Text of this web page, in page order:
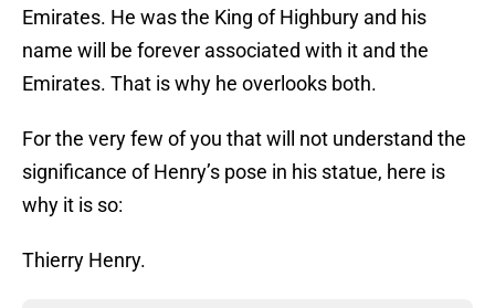
Emirates. He was the King of Highbury and his
name will be forever associated with it and the
Emirates. That is why he overlooks both.
For the very few of you that will not understand the
significance of Henry’s pose in his statue, here is
why it is so:
Thierry Henry.